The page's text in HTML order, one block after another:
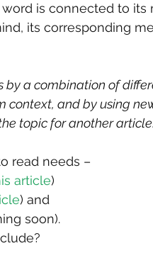
is connected to its
its corresponding
a combination of
and by using
topic for another
read needs –
article)
) and
soon).